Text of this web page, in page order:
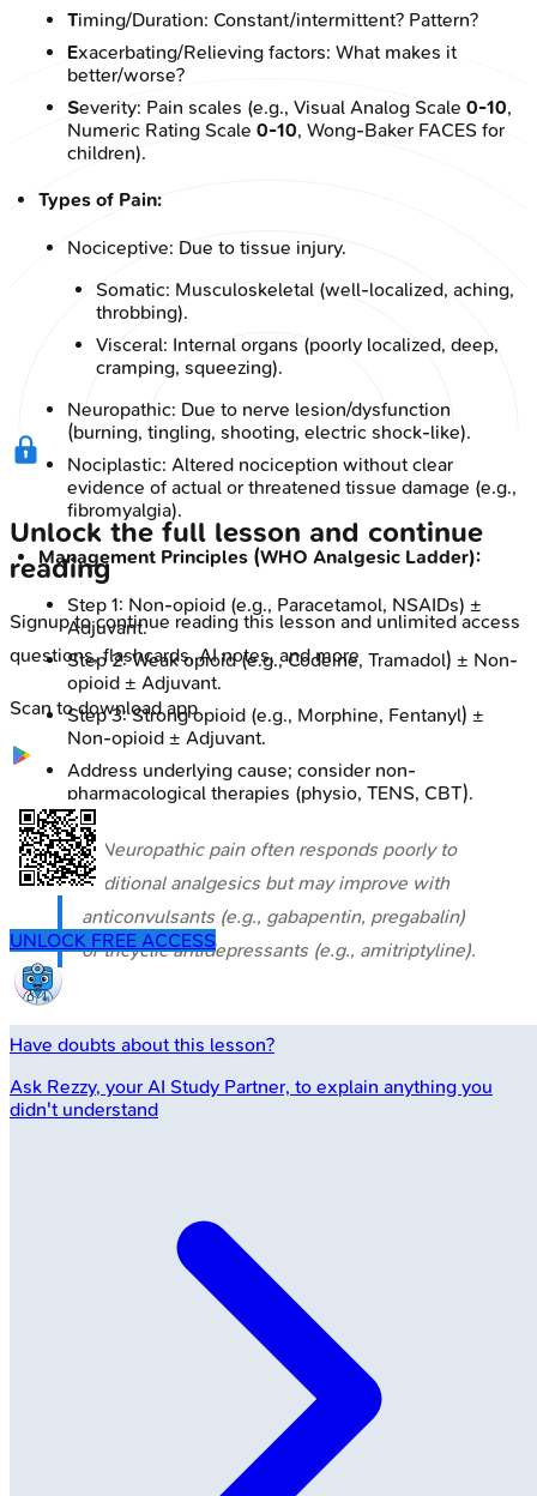
Timing/Duration: Constant/intermittent? Pattern?
Exacerbating/Relieving factors: What makes it
better/worse?
Severity: Pain scales (e.g., Visual Analog Scale 0-10,
Numeric Rating Scale 0-10, Wong-Baker FACES for
children).
Types of Pain:
Nociceptive: Due to tissue injury.
Somatic: Musculoskeletal (well-localized, aching,
throbbing).
Visceral: Internal organs (poorly localized, deep,
cramping, squeezing).
Neuropathic: Due to nerve lesion/dysfunction
(burning, tingling, shooting, electric shock-like).
Nociplastic: Altered nociception without clear
evidence of actual or threatened tissue damage (e.g.,
fibromyalgia).
Management Principles (WHO Analgesic Ladder):
Step 1: Non-opioid (e.g., Paracetamol, NSAIDs) ±
Adjuvant.
Step 2: Weak opioid (e.g., Codeine, Tramadol) ± Non-
opioid ± Adjuvant.
Step 3: Strong opioid (e.g., Morphine, Fentanyl) ±
Non-opioid ± Adjuvant.
Address underlying cause; consider non-
pharmacological therapies (physio, TENS, CBT).
⭐ Neuropathic pain often responds poorly to
traditional analgesics but may improve with
anticonvulsants (e.g., gabapentin, pregabalin)
or tricyclic antidepressants (e.g., amitriptyline).
Unlock the full lesson and continue
reading
Signup to continue reading this lesson and unlimited access
questions, flashcards, AI notes, and more
Scan to download app
UNLOCK FREE ACCESS
Have doubts about this lesson?
Ask Rezzy, your AI Study Partner, to explain anything you
didn't understand